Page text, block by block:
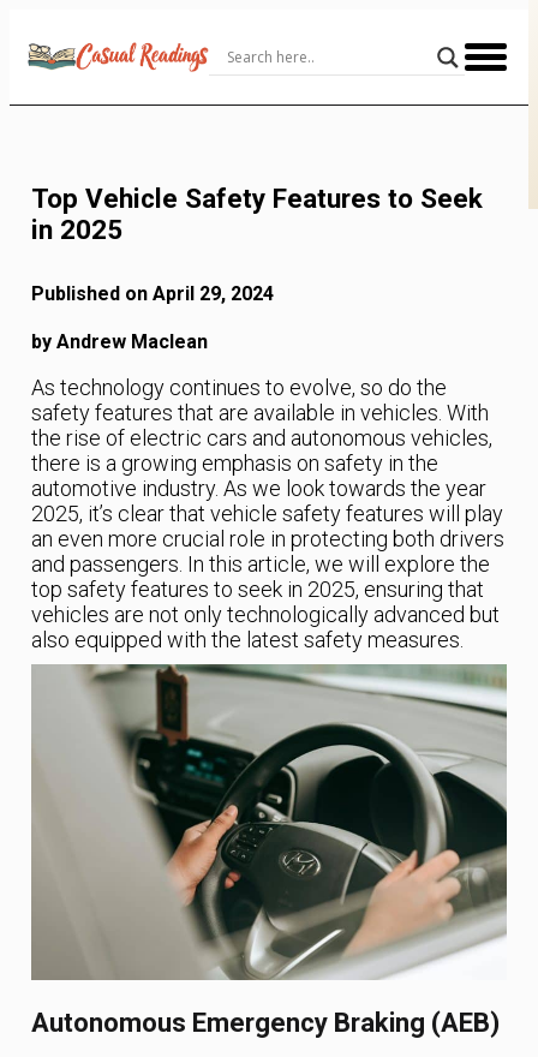
Content
Top Vehicle Safety Features to Seek
in 2025
Published on April 29, 2024
by Andrew Maclean
As technology continues to evolve, so do the
safety features that are available in vehicles. With
the rise of electric cars and autonomous vehicles,
there is a growing emphasis on safety in the
automotive industry. As we look towards the year
2025, it’s clear that vehicle safety features will play
an even more crucial role in protecting both drivers
and passengers. In this article, we will explore the
top safety features to seek in 2025, ensuring that
vehicles are not only technologically advanced but
also equipped with the latest safety measures.
Autonomous Emergency Braking (AEB)